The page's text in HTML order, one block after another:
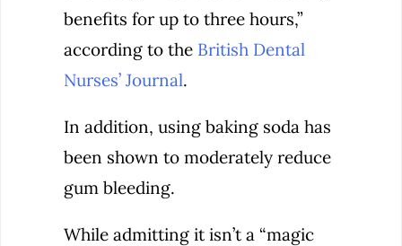
benefits for up to three hours,”
according to the British Dental
Nurses’ Journal.
In addition, using baking soda has
been shown to moderately reduce
gum bleeding.
While admitting it isn’t a “magic